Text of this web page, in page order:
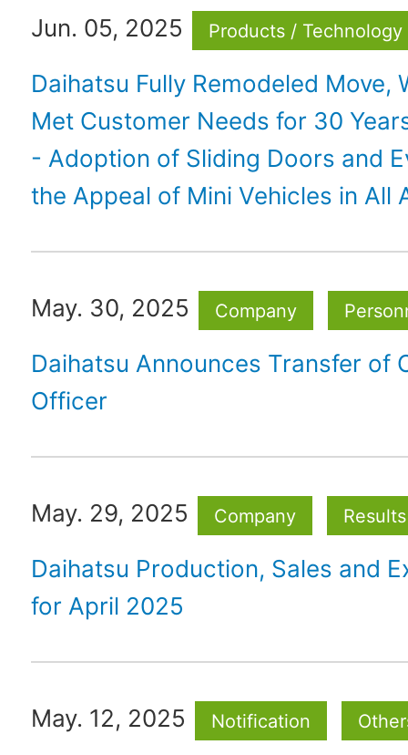
Jun. 05, 2025 Products / Technology
Daihatsu Fully Remodeled Move,
Met Customer Needs for 30
- Adoption of Sliding Doors and
the Appeal of Mini Vehicles in All
May. 30, 2025 Company
Daihatsu Announces Transfer of
Officer
May. 29, 2025 Company Results
Daihatsu Production, Sales and
for April 2025
May. 12, 2025 Notification